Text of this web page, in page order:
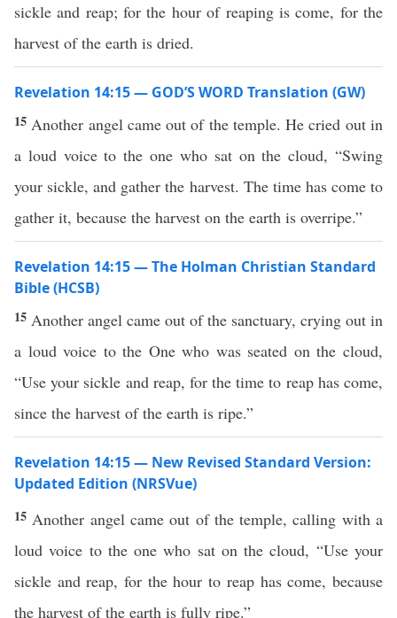
sickle and reap; for the hour of reaping is come, for the
harvest of the earth is dried.
Revelation 14:15 — GOD’S WORD Translation (GW)
15 Another angel came out of the temple. He cried out in
a loud voice to the one who sat on the cloud, “Swing
your sickle, and gather the harvest. The time has come to
gather it, because the harvest on the earth is overripe.”
Revelation 14:15 — The Holman Christian Standard
Bible (HCSB)
15 Another angel came out of the sanctuary, crying out in
a loud voice to the One who was seated on the cloud,
“Use your sickle and reap, for the time to reap has come,
since the harvest of the earth is ripe.”
Revelation 14:15 — New Revised Standard Version:
Updated Edition (NRSVue)
15 Another angel came out of the temple, calling with a
loud voice to the one who sat on the cloud, “Use your
sickle and reap, for the hour to reap has come, because
the harvest of the earth is fully ripe.”